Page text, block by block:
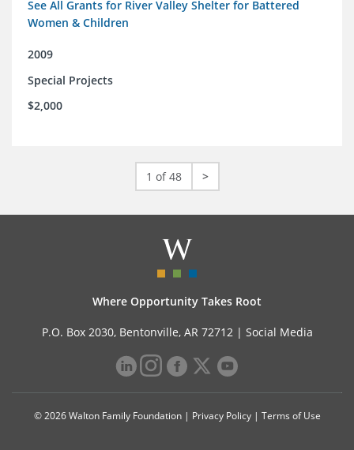
See All Grants for River Valley Shelter for Battered
Women & Children
2009
Special Projects
$2,000
1 of 48 >
Where Opportunity Takes Root
P.O. Box 2030, Bentonville, AR 72712 | Social Media
© 2026 Walton Family Foundation | Privacy Policy| Terms of Use